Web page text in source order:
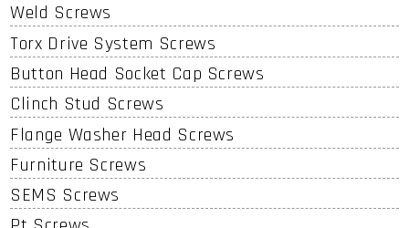
Weld Screws
Torx Drive System Screws
Button Head Socket Cap Screws
Clinch Stud Screws
Flange Washer Head Screws
Furniture Screws
SEMS Screws